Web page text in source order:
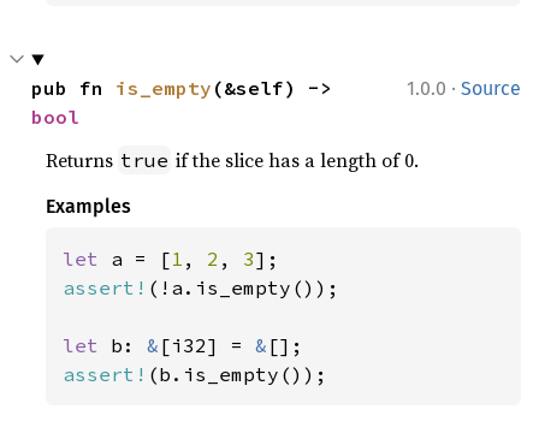
1.0.0 · Source
pub fn is_empty
bool
Returns true if the slice has a length of 0.
Examples
let a = [1 , 2 , 3
assert! (!a.is_empty());
let b: & [i32] = &
assert! (b.is_empty());